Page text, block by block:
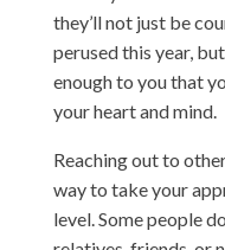
they’ll not just be
perused this year,
enough to you that
your heart and mind.
Reaching out to
way to take your
level. Some people